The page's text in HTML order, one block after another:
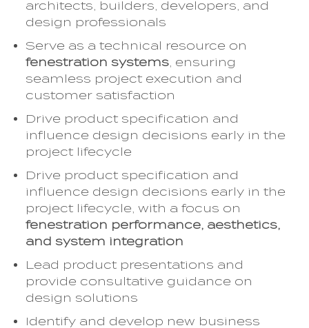
architects, builders, developers, and
design professionals
Serve as a technical resource on
fenestration systems, ensuring
seamless project execution and
customer satisfaction
Drive product specification and
influence design decisions early in the
project lifecycle
Drive product specification and
influence design decisions early in the
project lifecycle, with a focus on
fenestration performance, aesthetics,
and system integration
Lead product presentations and
provide consultative guidance on
design solutions
Identify and develop new business